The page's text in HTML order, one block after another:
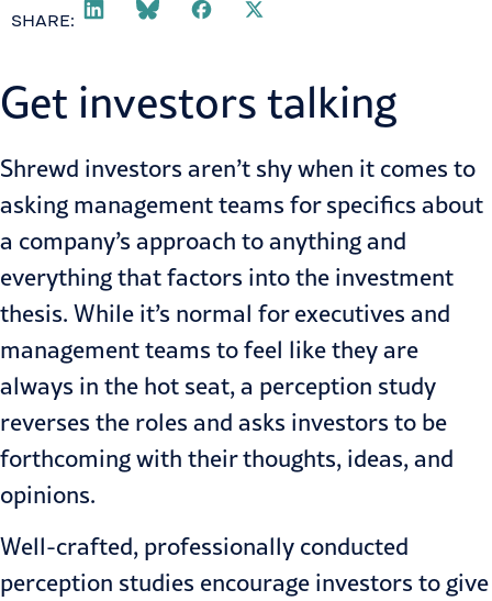
SHARE:
Get investors talking
Shrewd investors aren’t shy when it comes to
asking management teams for specifics about
a company’s approach to anything and
everything that factors into the investment
thesis. While it’s normal for executives and
management teams to feel like they are
always in the hot seat, a perception study
reverses the roles and asks investors to be
forthcoming with their thoughts, ideas, and
opinions.
Well-crafted, professionally conducted
perception studies encourage investors to give